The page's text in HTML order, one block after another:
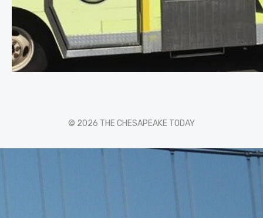
© 2026 THE CHESAPEAKE TODAY